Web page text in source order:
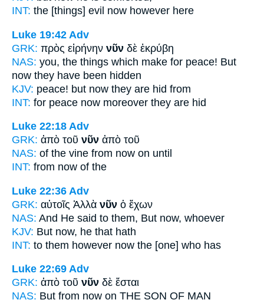
INT: the [things] evil now however here
Luke 19:42 Adv
GRK: πρὸς εἰρήνην νῦν δὲ ἐκρύβη
NAS: you, the things which make for peace! But
now they have been hidden
KJV: peace! but now they are hid from
INT: for peace now moreover they are hid
Luke 22:18 Adv
GRK: ἀπὸ τοῦ νῦν ἀπὸ τοῦ
NAS: of the vine from now on until
INT: from now of the
Luke 22:36 Adv
GRK: αὐτοῖς Ἀλλὰ νῦν ὁ ἔχων
NAS: And He said to them, But now, whoever
KJV: But now, he that hath
INT: to them however now the [one] who has
Luke 22:69 Adv
GRK: ἀπὸ τοῦ νῦν δὲ ἔσται
NAS: But from now on THE SON OF MAN